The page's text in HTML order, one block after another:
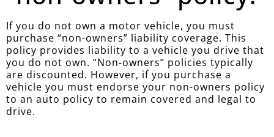
If you do not own a motor vehicle, you must
purchase “non-owners” liability coverage. This
policy provides liability to a vehicle you drive that
you do not own. “Non-owners” policies typically
are discounted. However, if you purchase a
vehicle you must endorse your non-owners policy
to an auto policy to remain covered and legal to
drive.